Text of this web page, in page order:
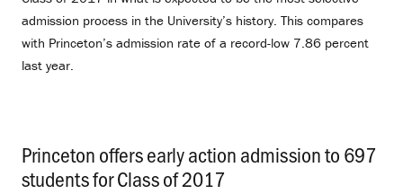
admission process in the University’s history. This compares
with Princeton’s admission rate of a record-low 7.86 percent
last year.
Princeton offers early action admission to 697
students for Class of 2017